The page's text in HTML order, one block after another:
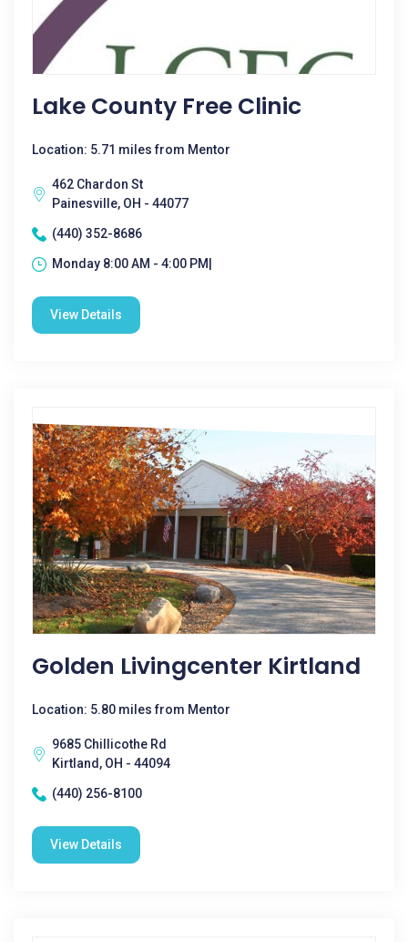
Lake County Free Clinic
Location: 5.71 miles from Mentor
462 Chardon St
Painesville, OH - 44077
(440) 352-8686
Monday 8:00 AM - 4:00 PM|
View Details
Golden Livingcenter Kirtland
Location: 5.80 miles from Mentor
9685 Chillicothe Rd
Kirtland, OH - 44094
(440) 256-8100
View Details